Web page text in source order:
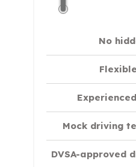
No
Mock driving
DVSA-approved